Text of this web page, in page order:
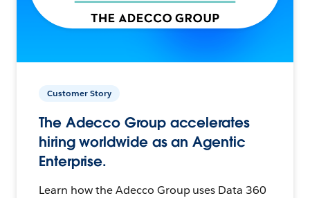
Customer Story
The Adecco Group accelerates
hiring worldwide as an Agentic
Enterprise.
Learn how the Adecco Group uses Data 360